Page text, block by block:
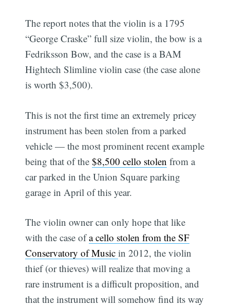
The report notes that the violin is a 1795
“George Craske” full size violin, the bow is a
Fedriksson Bow, and the case is a BAM
Hightech Slimline violin case (the case alone
is worth $3,500).
This is not the first time an extremely pricey
instrument has been stolen from a parked
vehicle — the most prominent recent example
being that of the$8,500 cello stolen from a
car parked in the Union Square parking
garage in April of this year.
The violin owner can only hope that like
with the case ofa cello stolen from the SF
Conservatory of Musicin 2012, the violin
thief (or thieves) will realize that moving a
rare instrument is a difficult proposition, and
that the instrument will somehow find its way